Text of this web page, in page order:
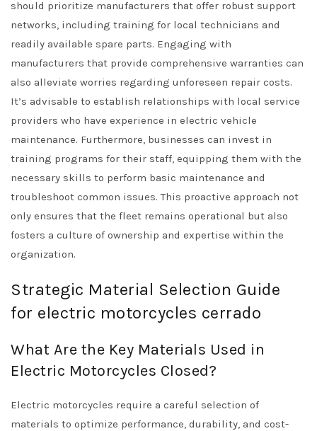
should prioritize manufacturers that offer robust support
networks, including training for local technicians and
readily available spare parts. Engaging with
manufacturers that provide comprehensive warranties can
also alleviate worries regarding unforeseen repair costs.
It’s advisable to establish relationships with local service
providers who have experience in electric vehicle
maintenance. Furthermore, businesses can invest in
training programs for their staff, equipping them with the
necessary skills to perform basic maintenance and
troubleshoot common issues. This proactive approach not
only ensures that the fleet remains operational but also
fosters a culture of ownership and expertise within the
organization.
Strategic Material Selection Guide
for electric motorcycles cerrado
What Are the Key Materials Used in
Electric Motorcycles Closed?
Electric motorcycles require a careful selection of
materials to optimize performance, durability, and cost-